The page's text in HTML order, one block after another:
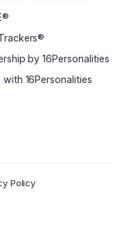
by 16Personalities
with 16Personalities
Policy